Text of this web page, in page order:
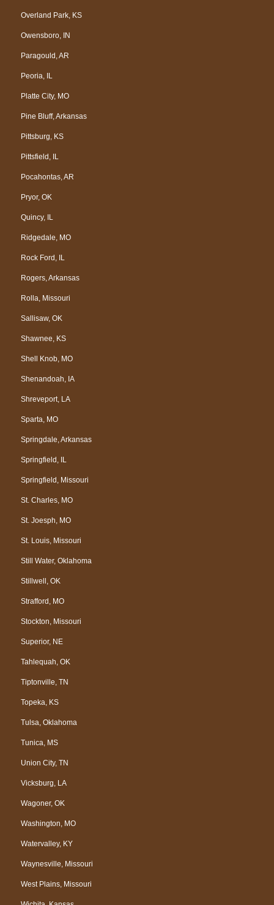
Overland Park, KS
Owensboro, IN
Paragould, AR
Peoria, IL
Platte City, MO
Pine Bluff, Arkansas
Pittsburg, KS
Pittsfield, IL
Pocahontas, AR
Pryor, OK
Quincy, IL
Ridgedale, MO
Rock Ford, IL
Rogers, Arkansas
Rolla, Missouri
Sallisaw, OK
Shawnee, KS
Shell Knob, MO
Shenandoah, IA
Shreveport, LA
Sparta, MO
Springdale, Arkansas
Springfield, IL
Springfield, Missouri
St. Charles, MO
St. Joesph, MO
St. Louis, Missouri
Still Water, Oklahoma
Stillwell, OK
Strafford, MO
Stockton, Missouri
Superior, NE
Tahlequah, OK
Tiptonville, TN
Topeka, KS
Tulsa, Oklahoma
Tunica, MS
Union City, TN
Vicksburg, LA
Wagoner, OK
Washington, MO
Watervalley, KY
Waynesville, Missouri
West Plains, Missouri